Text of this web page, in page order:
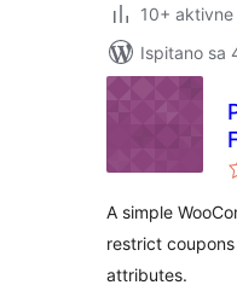
10+
Ispitano sa
A simple
restrict
attributes.